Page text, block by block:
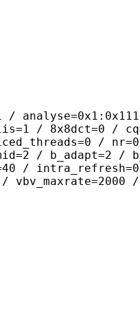
/
/ 8x8dct=0 /
/
/ b_adapt=2 /
/